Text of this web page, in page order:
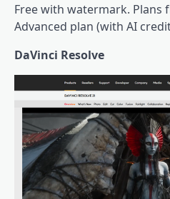
Free with watermark. Plans
Advanced plan (with AI
DaVinci Resolve